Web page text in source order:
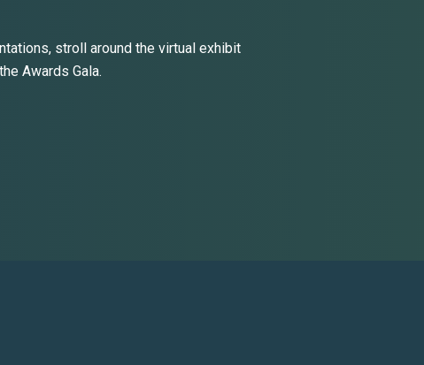
stroll around the virtual exhibit
Awards Gala.